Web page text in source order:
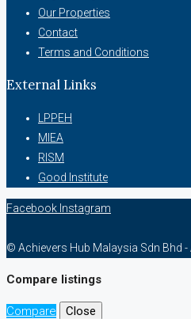
Our Properties
Contact
Terms and Conditions
External Links
LPPEH
MIEA
RISM
Good Institute
Facebook Instagram
© Achievers Hub Malaysia Sdn Bhd -
Compare listings
Compare
Close